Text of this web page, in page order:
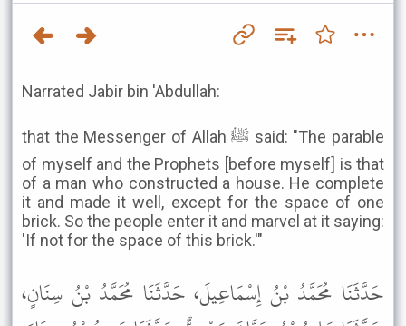
Narrated Jabir bin 'Abdullah:
that the Messenger of Allah ﷺ said: "The parable
of myself and the Prophets [before myself] is that
of a man who constructed a house. He complete
it and made it well, except for the space of one
brick. So the people enter it and marvel at it saying:
'If not for the space of this brick.'"
حَدَّثَنَا مُحَمَّدُ بْنُ إِسْمَاعِيلَ، حَدَّثَنَا مُحَمَّدُ بْنُ سِنَانٍ،